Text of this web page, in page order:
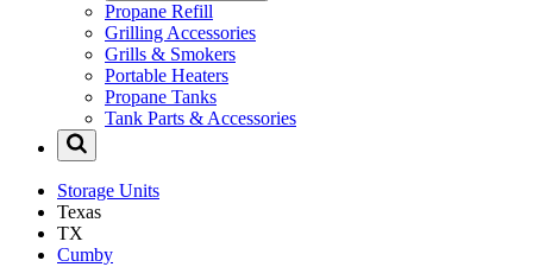
Propane Refill
Grilling Accessories
Grills & Smokers
Portable Heaters
Propane Tanks
Tank Parts & Accessories
Storage Units
Texas
TX
Cumby